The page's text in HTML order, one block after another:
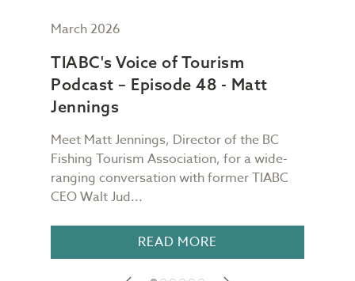
March 2026
TIABC's Voice of Tourism
Podcast – Episode 48 - Matt
Jennings
Meet Matt Jennings, Director of the BC
Fishing Tourism Association, for a wide-
ranging conversation with former TIABC
CEO Walt Jud...
READ MORE